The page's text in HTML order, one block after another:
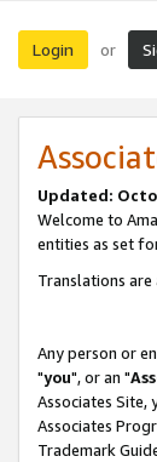
Login or
Updated:
Welcome to
entities as set
Translations
Any person or
"you", or an "
Associates Site,
Associates
Trademark